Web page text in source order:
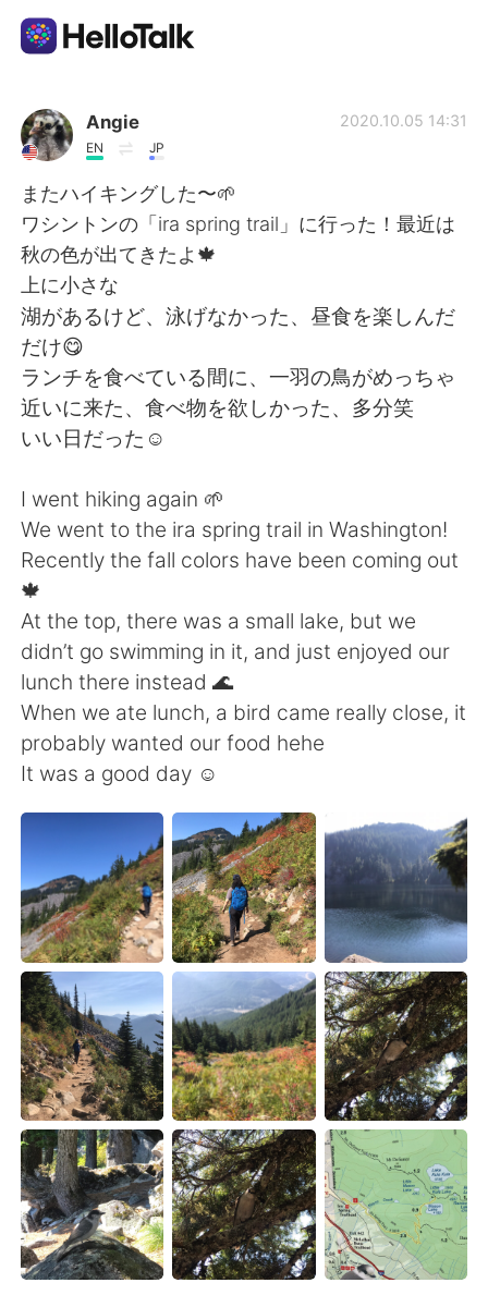
언어 교환 앱
AI Grammar Checker
한국어
English 简体中文
繁體中文 Español
العربية
Deutsch 日本語
Русский ไทย
Türkçe Tiếng Việt
Português
Angie
EN JP
2020.10.05 14:31
またハイキングした〜🌱
ワシントンの「ira spring trail」に行った！最近は
秋の色が出てきたよ🍁
上に小さな
湖があるけど、泳げなかった、昼食を楽しんだ
だけ😋
ランチを食べている間に、一羽の鳥がめっちゃ
近いに来た、食べ物を欲しかった、多分笑
いい日だった☺️
I went hiking again 🌱
We went to the ira spring trail in Washington!
Recently the fall colors have been coming out
🍁
At the top, there was a small lake, but we
didn’t go swimming in it, and just enjoyed our
lunch there instead 🌊
When we ate lunch, a bird came really close, it
probably wanted our food hehe
It was a good day ☺️